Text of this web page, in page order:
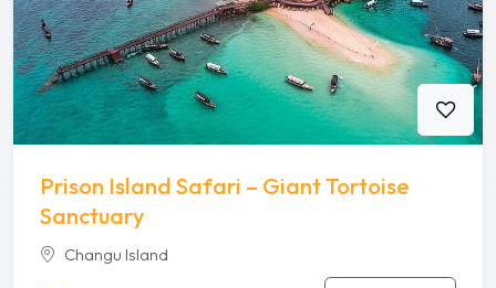
Prison Island Safari – Giant Tortoise
Sanctuary
Changu Island